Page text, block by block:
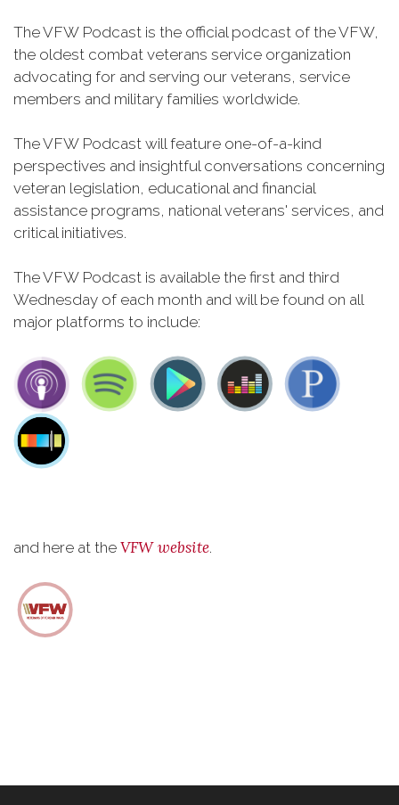
The VFW Podcast is the official podcast of the VFW,
the oldest combat veterans service organization
advocating for and serving our veterans, service
members and military families worldwide.
The VFW Podcast will feature one-of-a-kind
perspectives and insightful conversations concerning
veteran legislation, educational and financial
assistance programs, national veterans' services, and
critical initiatives.
The VFW Podcast is available the first and third
Wednesday of each month and will be found on all
major platforms to include:
and here at the VFW website.